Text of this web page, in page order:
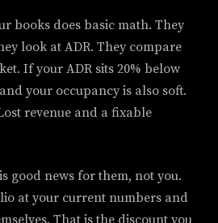
books does basic math. They
look at ADR. They compare
If your ADR sits 20% below
your occupancy is also soft.
revenue and a fixable
good news for them, not you.
at your current numbers and
That is the discount you